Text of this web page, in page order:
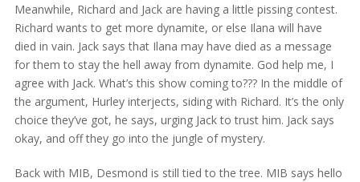
Meanwhile, Richard and Jack are having a little pissing contest.
Richard wants to get more dynamite, or else Ilana will have
died in vain. Jack says that Ilana may have died as a message
for them to stay the hell away from dynamite. God help me, I
agree with Jack. What’s this show coming to??? In the middle of
the argument, Hurley interjects, siding with Richard. It’s the only
choice they’ve got, he says, urging Jack to trust him. Jack says
okay, and off they go into the jungle of mystery.
Back with MIB, Desmond is still tied to the tree. MIB says hello